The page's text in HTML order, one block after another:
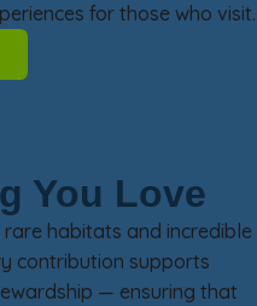
for those who visit.
You Love
habitats and incredible
contribution supports
— ensuring that